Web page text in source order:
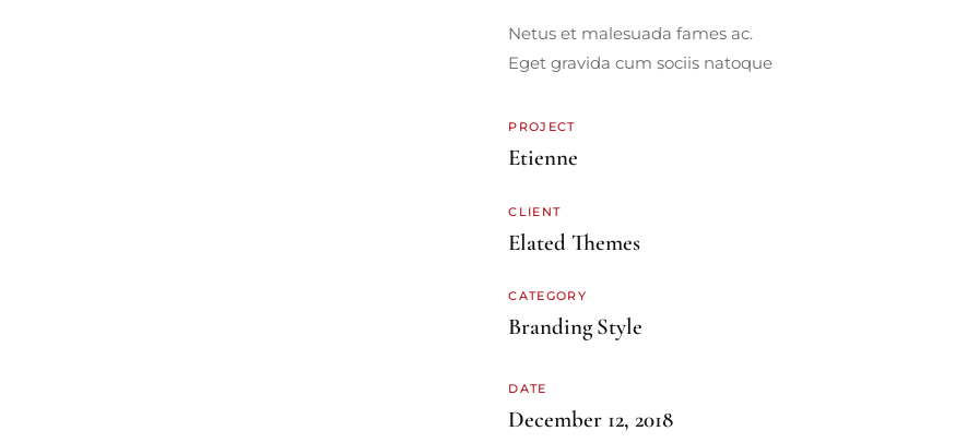
Netus et malesuada fames ac.
Eget gravida cum sociis natoque
PROJECT
Etienne
CLIENT
Elated Themes
CATEGORY
BrandingStyle
DATE
December 12, 2018